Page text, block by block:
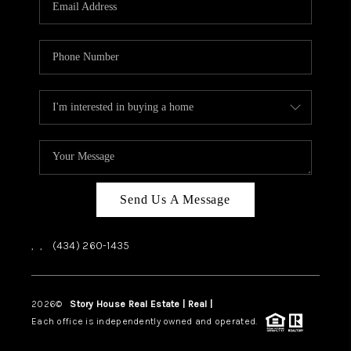
HOME VALUE
TOP AREAS
ABOUT PLACE
CONNECT
BLOG
Send Us A Message
, , (434) 260-1435
2026© Story House Real Estate | Real |
Each office is independently owned and operated.